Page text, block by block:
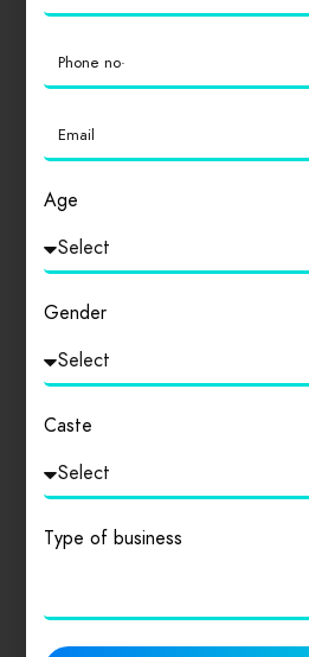
which don’t look even slightly
there isn’t anything
FOOD & NEWS
Age
Gender
Caste
Type of business